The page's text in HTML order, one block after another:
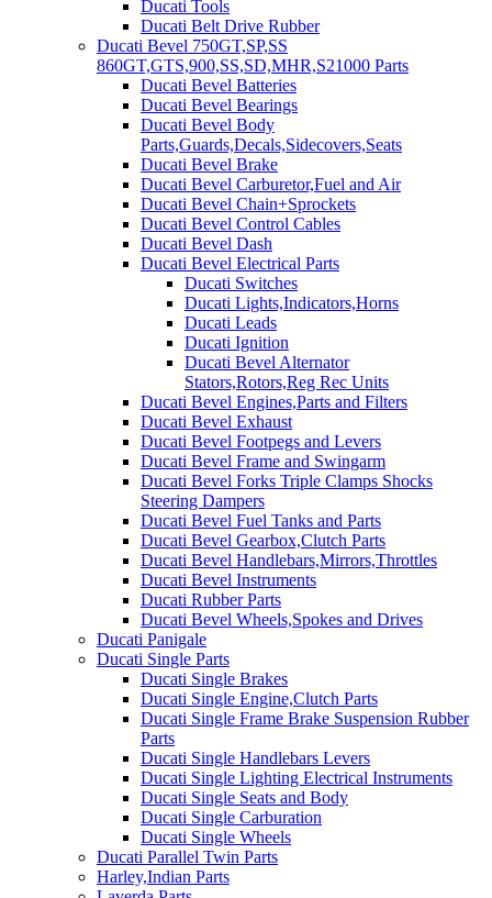
Ducati Tools
Ducati Belt Drive Rubber
Ducati Bevel 750GT,SP,SS
860GT,GTS,900,SS,SD,MHR,S21000 Parts
Ducati Bevel Batteries
Ducati Bevel Bearings
Ducati Bevel Body
Parts,Guards,Decals,Sidecovers,Seats
Ducati Bevel Brake
Ducati Bevel Carburetor,Fuel and Air
Ducati Bevel Chain+Sprockets
Ducati Bevel Control Cables
Ducati Bevel Dash
Ducati Bevel Electrical Parts
Ducati Switches
Ducati Lights,Indicators,Horns
Ducati Leads
Ducati Ignition
Ducati Bevel Alternator
Stators,Rotors,Reg Rec Units
Ducati Bevel Engines,Parts and Filters
Ducati Bevel Exhaust
Ducati Bevel Footpegs and Levers
Ducati Bevel Frame and Swingarm
Ducati Bevel Forks Triple Clamps Shocks
Steering Dampers
Ducati Bevel Fuel Tanks and Parts
Ducati Bevel Gearbox,Clutch Parts
Ducati Bevel Handlebars,Mirrors,Throttles
Ducati Bevel Instruments
Ducati Rubber Parts
Ducati Bevel Wheels,Spokes and Drives
Ducati Panigale
Ducati Single Parts
Ducati Single Brakes
Ducati Single Engine,Clutch Parts
Ducati Single Frame Brake Suspension Rubber
Parts
Ducati Single Handlebars Levers
Ducati Single Lighting Electrical Instruments
Ducati Single Seats and Body
Ducati Single Carburation
Ducati Single Wheels
Ducati Parallel Twin Parts
Harley,Indian Parts